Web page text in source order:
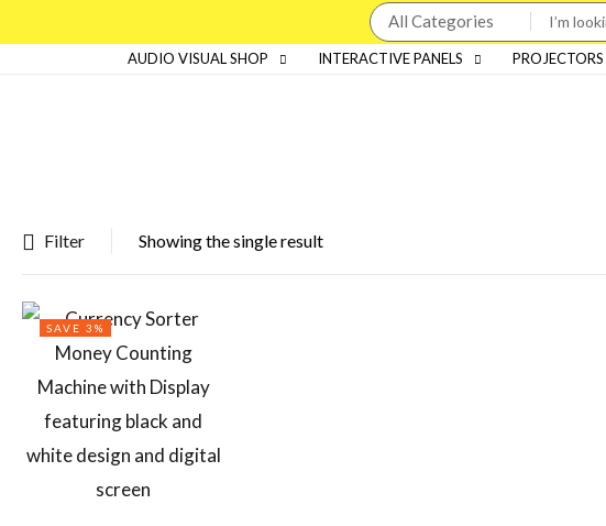
AUDIO VISUAL SHOP INTERACTIVE PANELS PROJECTORS
Featured products
In stock
On sale
Showing the single result
Filter
SAVE 3%